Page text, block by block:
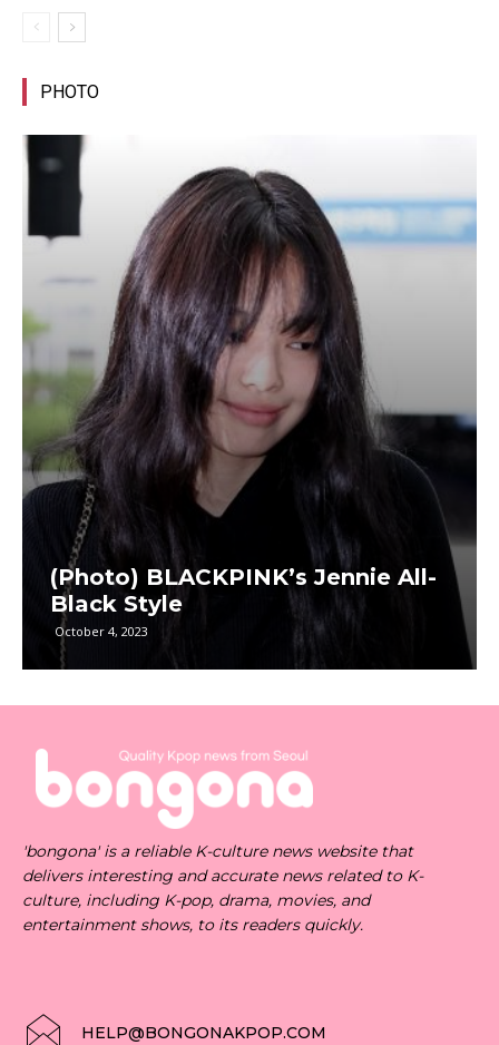
PHOTO
(Photo) BLACKPINK’s Jennie All-
Black Style
October 4, 2023
'bongona' is a reliable K-culture news website that
delivers interesting and accurate news related to K-
culture, including K-pop, drama, movies, and
entertainment shows, to its readers quickly.
HELP@BONGONAKPOP.COM